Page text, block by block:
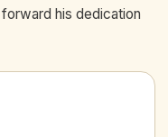
his dedication